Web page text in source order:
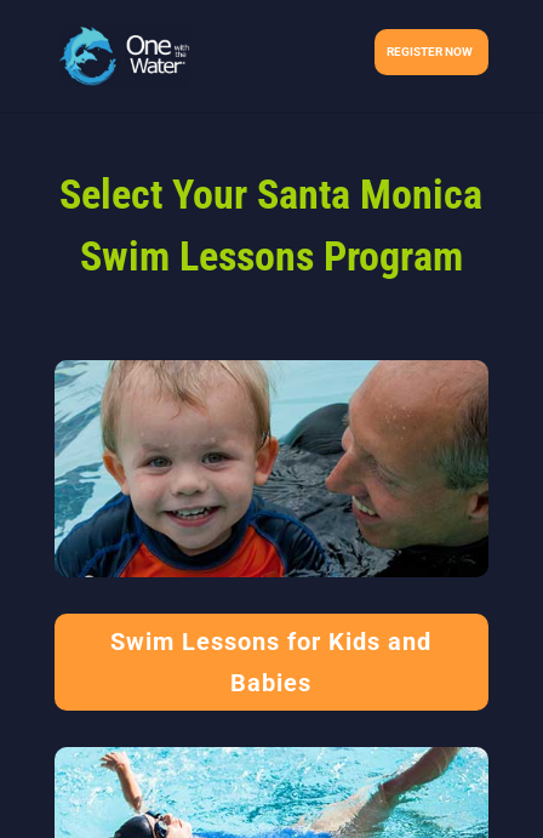
REGISTER NOW
Select Your Santa Monica
Swim Lessons Program
Swim Lessons for Kids and
Babies